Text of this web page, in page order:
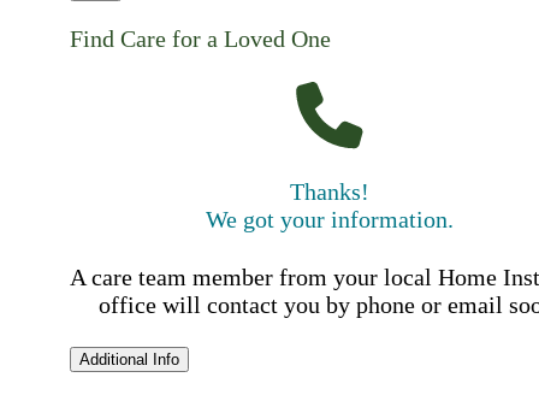
Find Care for a Loved One
Thanks!
We got your information.
A care team member from your local Home
office will contact you by phone or email
Additional Info